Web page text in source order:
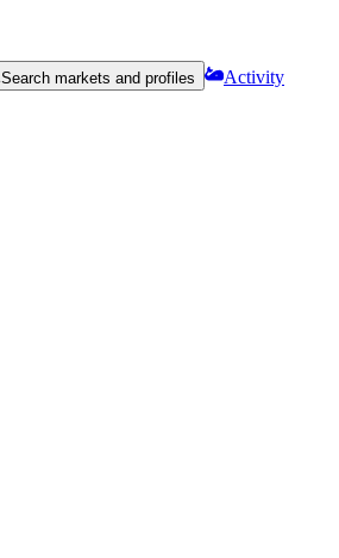
Search markets and profiles
Activity